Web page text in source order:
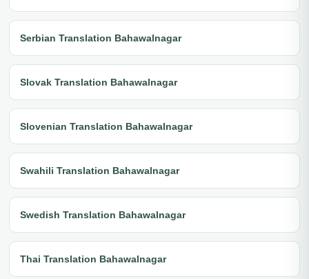
Serbian Translation Bahawalnagar
Slovak Translation Bahawalnagar
Slovenian Translation Bahawalnagar
Swahili Translation Bahawalnagar
Swedish Translation Bahawalnagar
Thai Translation Bahawalnagar